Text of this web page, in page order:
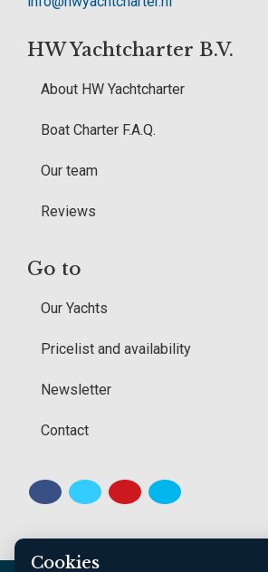
HW Yachtcharter B.V.
About HW Yachtcharter
Boat Charter F.A.Q.
Our team
Reviews
Go to
Our Yachts
Pricelist and availability
Newsletter
Contact
Cookies